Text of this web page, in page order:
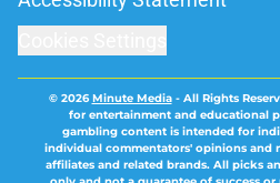
© 2026Minute Media- All Rights
for entertainment and educational
gambling content is intended for
individual commentators' opinions and
affiliates and related brands. All picks